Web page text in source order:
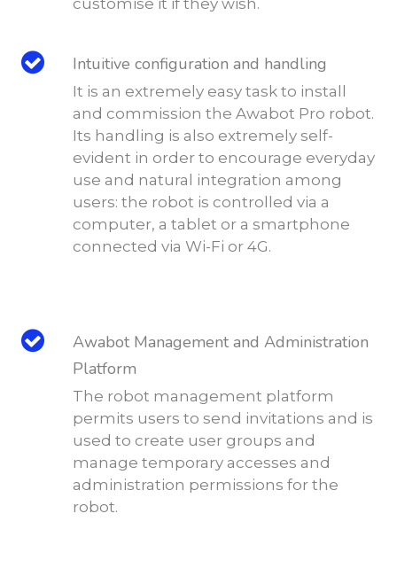
Intuitive configuration and handling
It is an extremely easy task to install
and commission the Awabot Pro robot.
Its handling is also extremely self-
evident in order to encourage everyday
use and natural integration among
users: the robot is controlled via a
computer, a tablet or a smartphone
connected via Wi-Fi or 4G.
Awabot Management and Administration
Platform
The robot management platform
permits users to send invitations and is
used to create user groups and
manage temporary accesses and
administration permissions for the
robot.